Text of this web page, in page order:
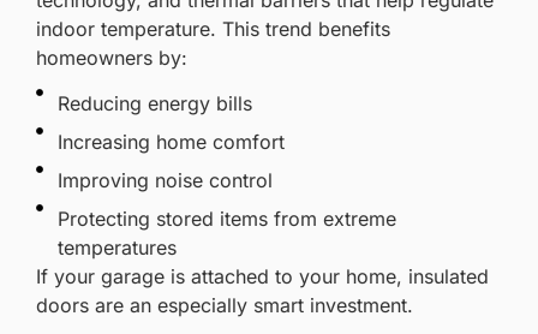
indoor temperature. This trend benefits
homeowners by:
Reducing energy bills
Increasing home comfort
Improving noise control
Protecting stored items from extreme
temperatures
If your garage is attached to your home, insulated
doors are an especially smart investment.